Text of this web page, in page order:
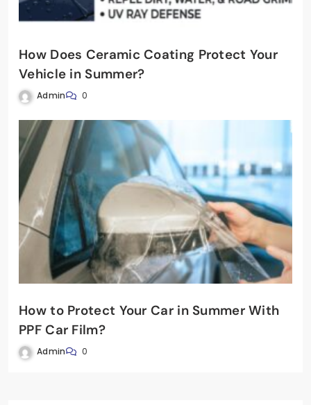
How Does Ceramic Coating Protect Your
Vehicle in Summer?
Admin 0
How to Protect Your Car in Summer With
PPF Car Film?
Admin 0